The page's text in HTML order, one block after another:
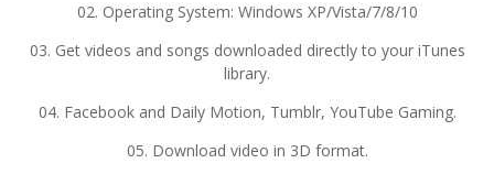
02. Operating System: Windows XP/Vista/7/8/10
03. Get videos and songs downloaded directly to your iTunes
library.
04. Facebook and Daily Motion, Tumblr, YouTube Gaming.
05. Download video in 3D format.